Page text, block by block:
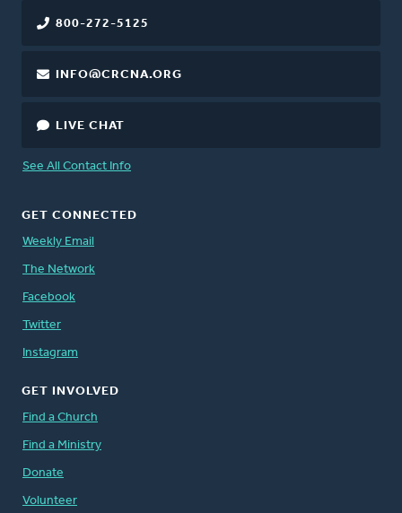
800-272-5125
INFO@CRCNA.ORG
LIVE CHAT
See All Contact Info
GET CONNECTED
Weekly Email
The Network
Facebook
Twitter
Instagram
GET INVOLVED
Find a Church
Find a Ministry
Donate
Volunteer